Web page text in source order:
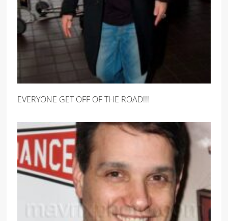
EVERYONE GET OFF OF THE ROAD!!!